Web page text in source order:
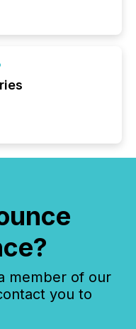
member of our
you to